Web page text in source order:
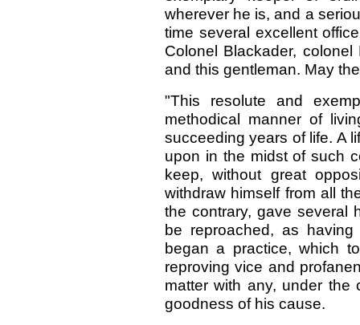
wherever he is, and a
time several excellent
Colonel Blackader,
and this gentleman. May
"This resolute and
methodical manner of
succeeding years of life. A
upon in the midst of such
keep, without great
withdraw himself from all
the contrary, gave several
be reproached, as
began a practice, which
reproving vice and
matter with any, under the
goodness of his cause.